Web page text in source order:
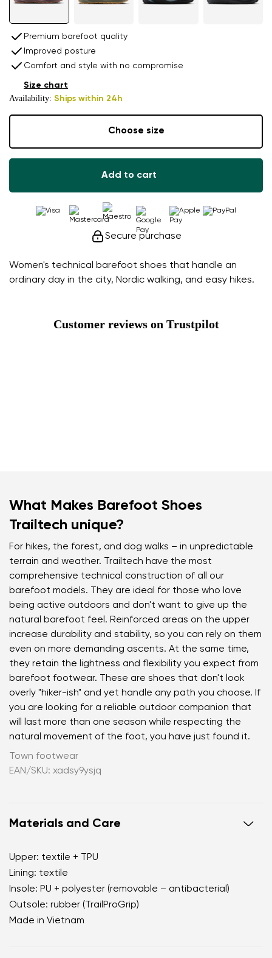
Women's technical barefoot shoes that handle an
ordinary day in the city, Nordic walking, and easy hikes.
Premium barefoot quality
Improved posture
Comfort and style with no compromise
Availability: Ships within 24h
Size chart
Choose size
Add to cart
Secure purchase
Customer reviews on Trustpilot
What Makes Barefoot Shoes
Trailtech unique?
For hikes, the forest, and dog walks – in unpredictable
terrain and weather. Trailtech have the most
comprehensive technical construction of all our
barefoot models. They are ideal for those who love
being active outdoors and don't want to give up the
natural barefoot feel. Reinforced areas on the upper
increase durability and stability, so you can rely on them
even on more demanding ascents. At the same time,
they retain the lightness and flexibility you expect from
barefoot footwear. These are shoes that don't look
overly "hiker-ish" and yet handle any path you choose. If
you are looking for a reliable outdoor companion that
will last more than one season while respecting the
natural movement of the foot, you have just found it.
Town footwear
EAN/SKU: xadsy9ysjq
Materials and Care
Upper: textile + TPU
Lining: textile
Insole: PU + polyester (removable – antibacterial)
Outsole: rubber (TrailProGrip)
Made in Vietnam